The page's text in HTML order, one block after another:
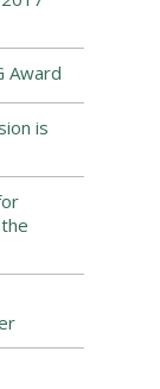
Award
is